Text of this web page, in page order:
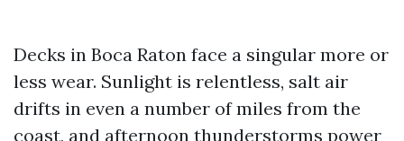
Decks in Boca Raton face a singular more or
less wear. Sunlight is relentless, salt air
drifts in even a number of miles from the
coast, and afternoon thunderstorms power